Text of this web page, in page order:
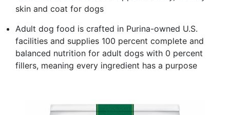
skin and coat for dogs
Adult dog food is crafted in Purina-owned U.S.
facilities and supplies 100 percent complete and
balanced nutrition for adult dogs with 0 percent
fillers, meaning every ingredient has a purpose